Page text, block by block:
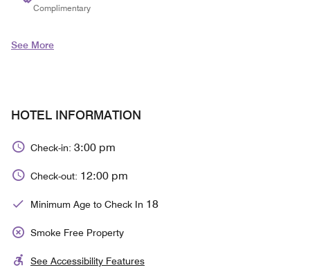
Complimentary
See More
HOTEL INFORMATION
Check-in: 3:00 pm
Check-out: 12:00 pm
Minimum Age to Check In 18
Smoke Free Property
See Accessibility Features